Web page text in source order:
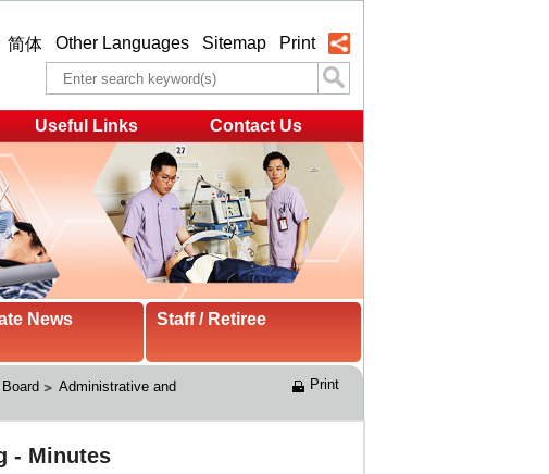
简体 Other Languages Sitemap Print
Useful Links Contact Us
News Staff / Retiree
Administrative and
Print